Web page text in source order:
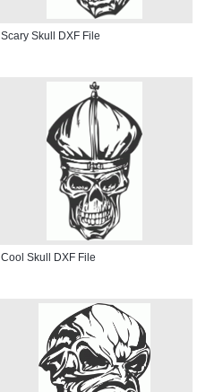
Scary Skull DXF File
Cool Skull DXF File